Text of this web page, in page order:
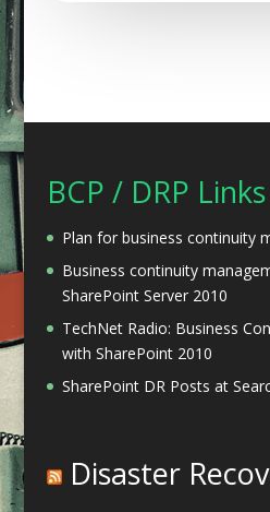
BCP / DRP Links
Plan for business continuity
Business continuity
SharePoint Server 2010
TechNet Radio: Business
with SharePoint 2010
SharePoint DR Posts at
Disaster